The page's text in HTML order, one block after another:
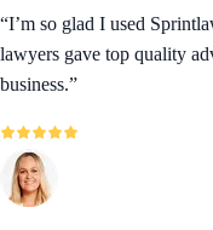
“I’m so glad I used
lawyers gave top quality
business.”